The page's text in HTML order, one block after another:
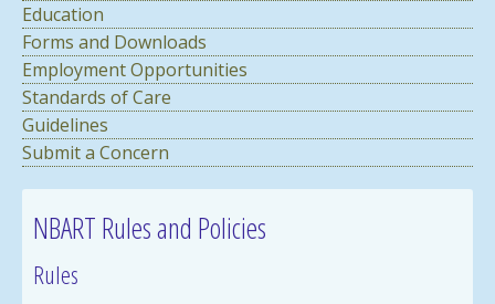
Education
Forms and Downloads
Employment Opportunities
Standards of Care
Guidelines
Submit a Concern
NBART Rules and Policies
Rules